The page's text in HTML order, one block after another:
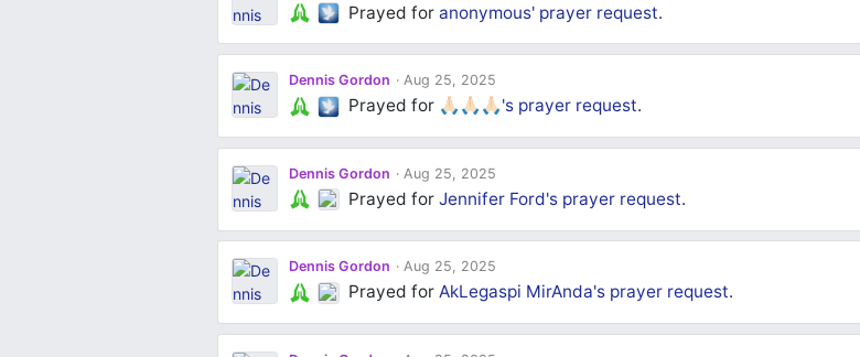
Prayed foranonymous' prayer request.
Dennis Gordon Aug 25, 2025
Prayed for 🙏🏻🙏🏻🙏🏻's prayer request.
Dennis Gordon Aug 25, 2025
Prayed forJennifer Ford's prayer request.
Dennis Gordon Aug 25, 2025
Prayed forAkLegaspi MirAnda's prayer request.